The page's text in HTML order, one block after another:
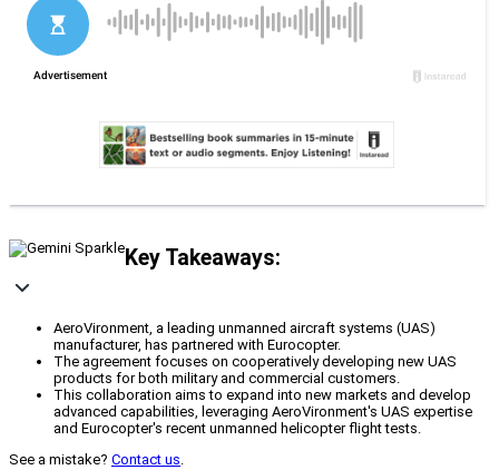
Key Takeaways:
AeroVironment, a leading unmanned aircraft systems (UAS)
manufacturer, has partnered with Eurocopter.
The agreement focuses on cooperatively developing new UAS
products for both military and commercial customers.
This collaboration aims to expand into new markets and develop
advanced capabilities, leveraging AeroVironment's UAS expertise
and Eurocopter's recent unmanned helicopter flight tests.
See a mistake? Contact us.